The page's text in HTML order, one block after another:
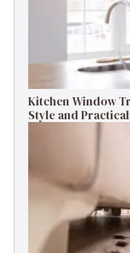
Kitchen Window
Style and